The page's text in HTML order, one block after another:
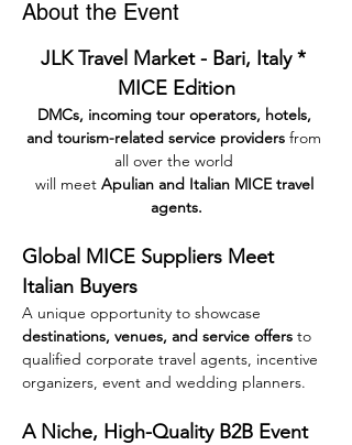
About the Event
JLK Travel Market - Bari, Italy *
MICE Edition
DMCs, incoming tour operators, hotels,
and tourism-related service providers from
all over the world
will meet Apulian and Italian MICE travel
agents.
Global MICE Suppliers Meet
Italian Buyers
A unique opportunity to showcase
destinations, venues, and service offers to
qualified corporate travel agents, incentive
organizers, event and wedding planners.
A Niche, High-Quality B2B Event